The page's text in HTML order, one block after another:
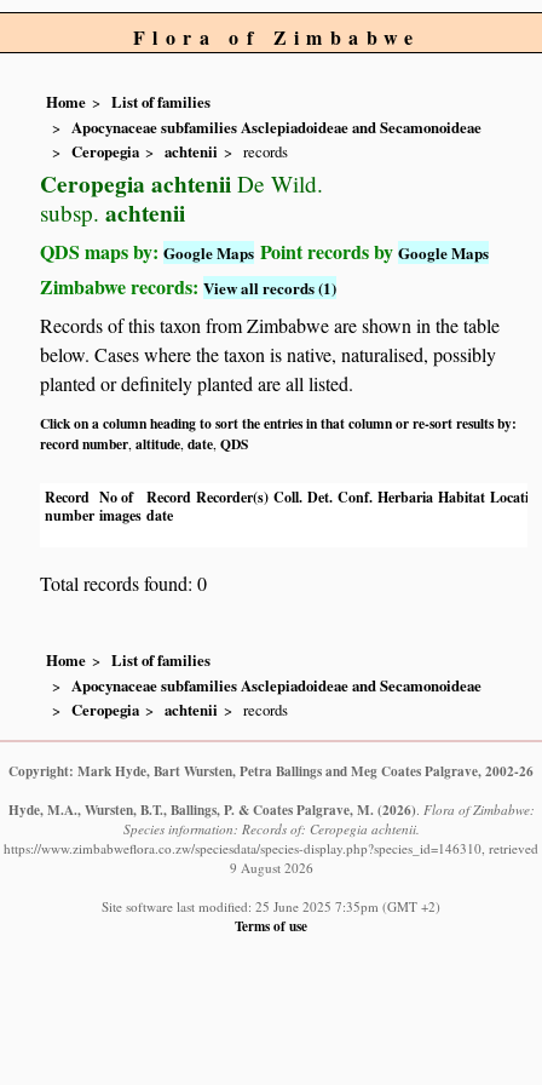
Flora of Zimbabwe
Home
List of families
Apocynaceae subfamilies Asclepiadoideae and Secamonoideae
Ceropegia
achtenii records
Ceropegia achtenii De Wild.
subsp. achtenii
QDS maps by:Google Maps Point records byGoogle Maps
Zimbabwe records:View all records (1)
Records of this taxon from Zimbabwe are shown in the table
below. Cases where the taxon is native, naturalised, possibly
planted or definitely planted are all listed.
Click on a column heading to sort the entries in that column or re-sort results by:
record number,altitude,date,QDS
Record
number
No of
images
Record
date
Recorder(s) Coll. Det. Conf. Herbaria Habitat
Total records found: 0
Home
List of families
Apocynaceae subfamilies Asclepiadoideae and Secamonoideae
Ceropegia
achtenii records
Copyright: Mark Hyde, Bart Wursten, Petra Ballings and Meg Coates Palgrave, 2002-26
Hyde, M.A., Wursten, B.T., Ballings, P. & Coates Palgrave, M. (2026) Flora of Zimbabwe:
Species information: Records of: Ceropegia achtenii.
https://www.zimbabweflora.co.zw/speciesdata/species-display.php?species_id=146310, retrieved
9 August 2026
Site software last modified: 25 June 2025 7:35pm (GMT +2)
Terms of use